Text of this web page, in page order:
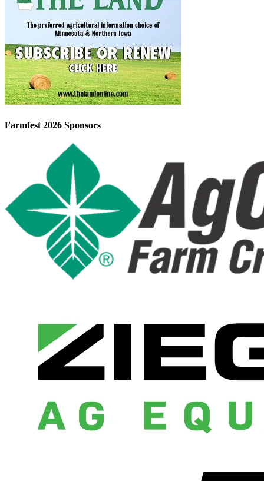
Farmfest 2026 Sponsors